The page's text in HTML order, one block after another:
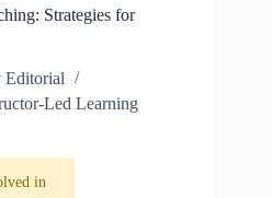
Strategies for
Editorial
Led Learning
in